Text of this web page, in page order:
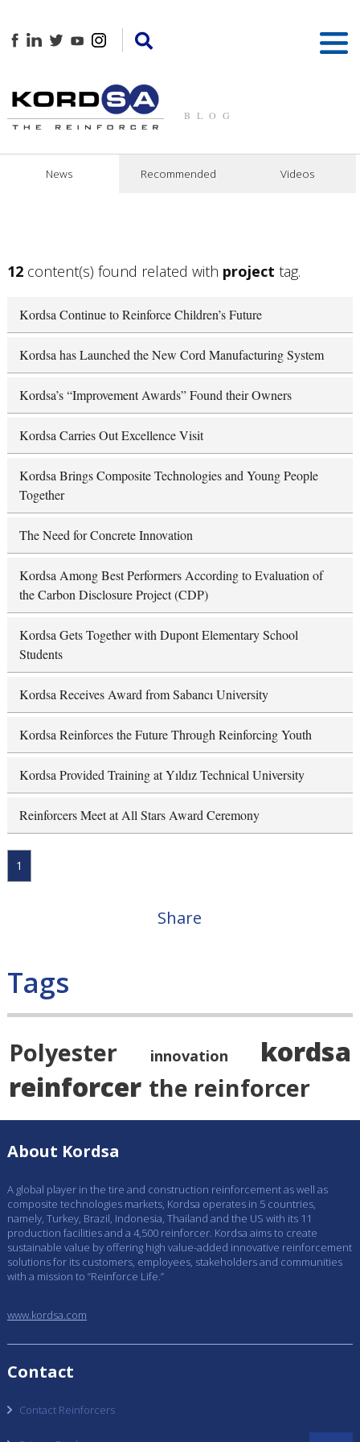
BLOG
News Recommended Videos
12content(s) found related with project tag.
Kordsa Continue to Reinforce Children’s Future
Kordsa has Launched the New Cord Manufacturing System
Kordsa’s “Improvement Awards” Found their Owners
Kordsa Carries Out Excellence Visit
Kordsa Brings Composite Technologies and Young People
Together
The Need for Concrete Innovation
Kordsa Among Best Performers According to Evaluation of
the Carbon Disclosure Project (CDP)
Kordsa Gets Together with Dupont Elementary School
Students
Kordsa Receives Award from Sabancı University
Kordsa Reinforces the Future Through Reinforcing Youth
Kordsa Provided Training at Yıldız Technical University
Reinforcers Meet at All Stars Award Ceremony
1
Share
Tags
Polyester innovation
kordsa
reinforcer the reinforcer
About Kordsa
A global player in the tire and construction reinforcement as well as
composite technologies markets, Kordsa operates in 5 countries,
namely, Turkey, Brazil, Indonesia, Thailand and the US with its 11
production facilities and a 4,500 reinforcer. Kordsa aims to create
sustainable value by offering high value-added innovative reinforcement
solutions for its customers, employees, stakeholders and communities
with a mission to “Reinforce Life.”
www.kordsa.com
Contact
Contact Reinforcers